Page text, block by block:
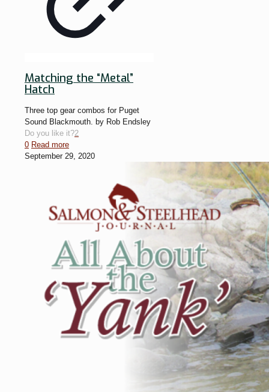
Matching the “Metal”
Hatch
Three top gear combos for Puget
Sound Blackmouth. by Rob Endsley
Do you like it?2
0 Read more
September 29, 2020